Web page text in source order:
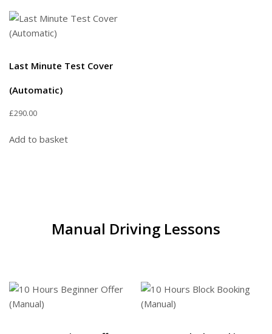
Last Minute Test Cover
(Automatic)
£290.00
Add to basket
Manual Driving Lessons